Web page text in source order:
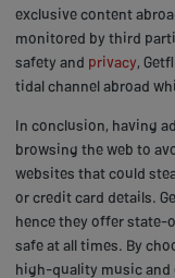
exclusive content
monitored by third
safety and privacy,
tidal channel abroad
In conclusion, having
browsing the web to
websites that could
or credit card details.
hence they offer state-
safe at all times. By
high-quality music